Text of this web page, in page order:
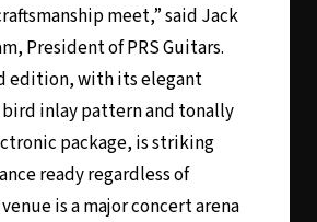
meet,” said Jack
President of PRS Guitars.
edition, with its elegant
inlay pattern and tonally
package, is striking
ready regardless of
is a major concert arena